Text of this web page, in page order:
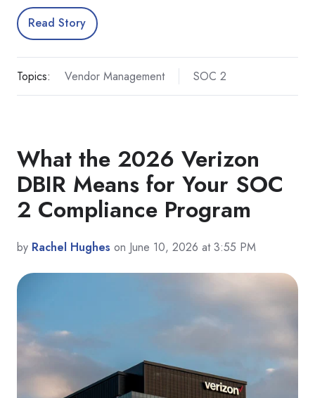
Read Story
Topics: Vendor Management SOC 2
What the 2026 Verizon
DBIR Means for Your SOC
2 Compliance Program
by Rachel Hughes on June 10, 2026 at 3:55 PM